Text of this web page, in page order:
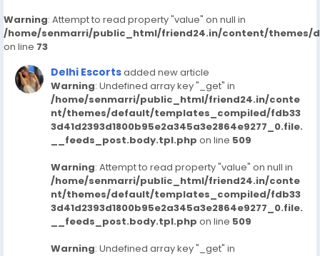
Warning: Attempt to read property "value" on null in
/home/senmarri/public_html/friend24.in/content/themes/
on line 73
Delhi Escortsadded new article
Warning: Undefined array key "_get" in
/home/senmarri/public_html/friend24.in/conte
nt/themes/default/templates_compiled/fdb33
3d41d2393d1800b95e2a345a3e2864e9277_0.file.
__feeds_post.body.tpl.php on line 509
Warning: Attempt to read property "value" on null in
/home/senmarri/public_html/friend24.in/conte
nt/themes/default/templates_compiled/fdb33
3d41d2393d1800b95e2a345a3e2864e9277_0.file.
__feeds_post.body.tpl.php on line 509
Warning: Undefined array key "_get" in